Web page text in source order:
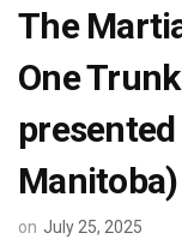
The
One
Manitoba)
on July 25, 2025